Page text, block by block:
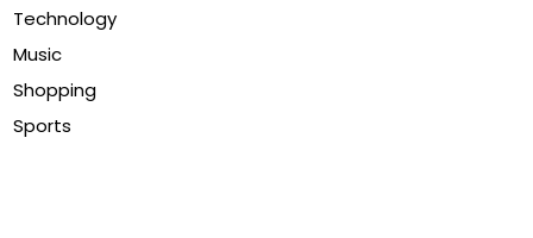
Technology
Music
Shopping
Sports